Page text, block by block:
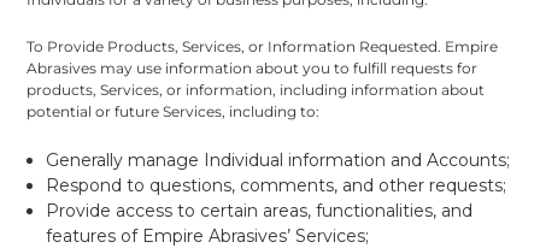
To Provide Products, Services, or Information Requested. Empire
Abrasives may use information about you to fulfill requests for
products, Services, or information, including information about
potential or future Services, including to:
Generally manage Individual information and Accounts;
Respond to questions, comments, and other requests;
Provide access to certain areas, functionalities, and
features of Empire Abrasives’ Services;